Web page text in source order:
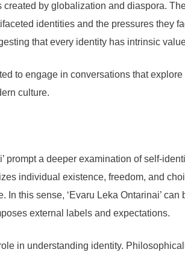
by globalization and diaspora.
identities and the pressures they
that every identity has intrinsic
to engage in conversations that
culture.
prompt a deeper examination of self-
individual existence, freedom, and
this sense, ‘Evaru Leka Ontarinai’
external labels and expectations.
in understanding identity.